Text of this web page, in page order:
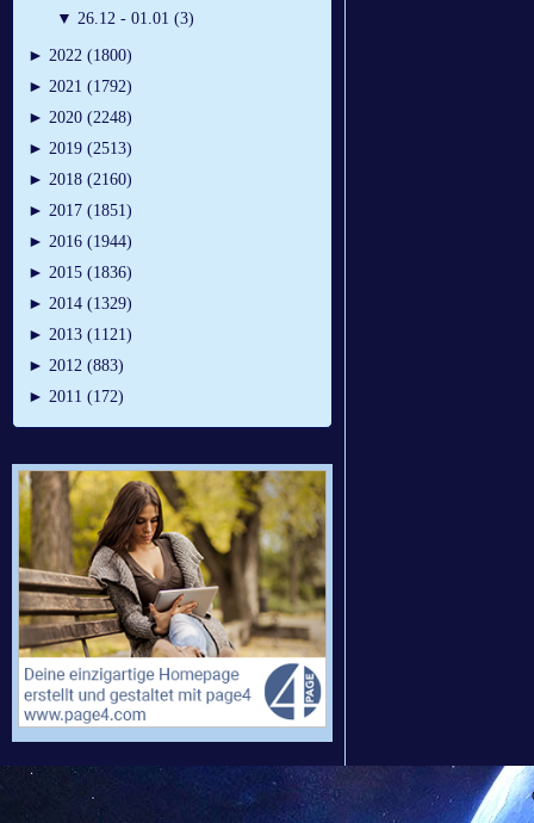
▼ 26.12 - 01.01 (3)
► 2022 (1800)
► 2021 (1792)
► 2020 (2248)
► 2019 (2513)
► 2018 (2160)
► 2017 (1851)
► 2016 (1944)
► 2015 (1836)
► 2014 (1329)
► 2013 (1121)
► 2012 (883)
► 2011 (172)